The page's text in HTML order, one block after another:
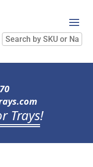
Search
by
SKU
Name
Trays!